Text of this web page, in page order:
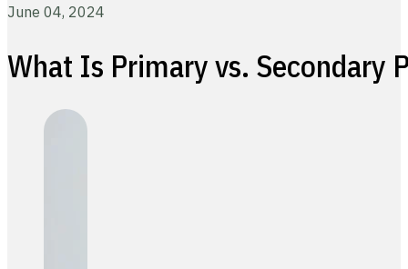
June 04, 2024
What Is Primary vs. Secondary